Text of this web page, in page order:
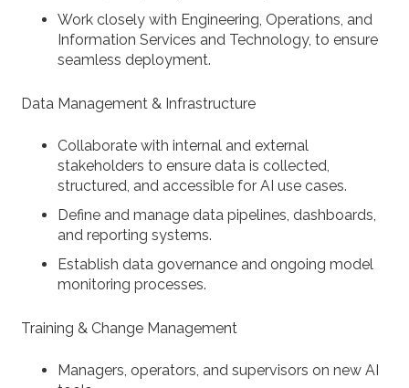
Work closely with Engineering, Operations, and
Information Services and Technology, to ensure
seamless deployment.
Data Management & Infrastructure
Collaborate with internal and external
stakeholders to ensure data is collected,
structured, and accessible for AI use cases.
Define and manage data pipelines, dashboards,
and reporting systems.
Establish data governance and ongoing model
monitoring processes.
Training & Change Management
Managers, operators, and supervisors on new AI